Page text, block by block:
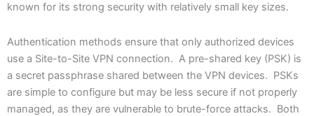
known for its strong security with relatively small key sizes.
Authentication methods ensure that only authorized devices
use a Site-to-Site VPN connection. A pre-shared key (PSK) is
a secret passphrase shared between the VPN devices. PSKs
are simple to configure but may be less secure if not properly
managed, as they are vulnerable to brute-force attacks. Both